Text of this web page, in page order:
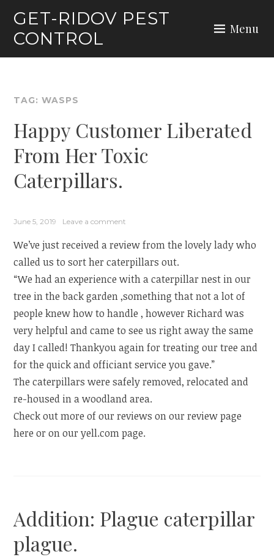
content
GET-RIDOV PEST
CONTROL
Menu
TAG:WASPS
Happy Customer Liberated
From Her Toxic
Caterpillars.
June 5, 2019 Leave a comment
We’ve just received a review from the lovely lady who
called us to sort her caterpillars out.
“We had an experience with a caterpillar nest in our
tree in the back garden ,something that not a lot of
people knew how to handle , however Richard was
very helpful and came to see us right away the same
day I called! Thankyou again for treating our tree and
for the quick and officiant service you gave.”
The caterpillars were safely removed, relocated and
re-housed in a woodland area.
Check out more of our reviews on our review page
here or on our yell.com page.
Addition: Plague caterpillar
plague.